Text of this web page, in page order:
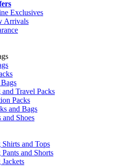
Exclusives
Arrivals
Travel Packs
Packs
and Bags
Shoes
and Tops
and Shorts